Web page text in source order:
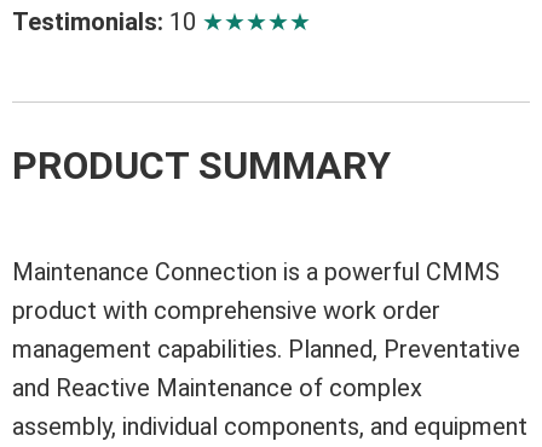
Testimonials: 10 ★★★★★
PRODUCT SUMMARY
Maintenance Connection is a powerful CMMS
product with comprehensive work order
management capabilities. Planned, Preventative
and Reactive Maintenance of complex
assembly, individual components, and equipment